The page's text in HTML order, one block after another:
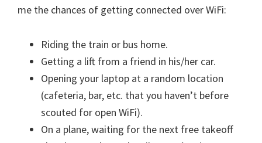
me the chances of getting connected over WiFi:
Riding the train or bus home.
Getting a lift from a friend in his/her car.
Opening your laptop at a random location
(cafeteria, bar, etc. that you haven’t before
scouted for open WiFi).
On a plane, waiting for the next free takeoff